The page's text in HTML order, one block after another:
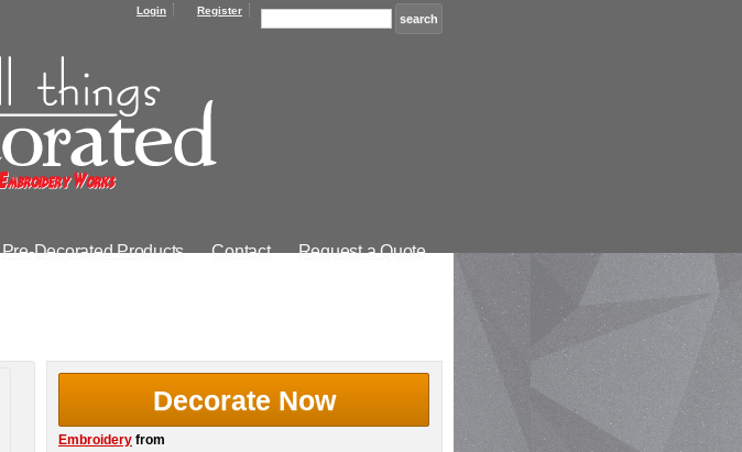
Login Register
Pre-Decorated Products Contact Request a Quote
Decorate Now
Embroidery from